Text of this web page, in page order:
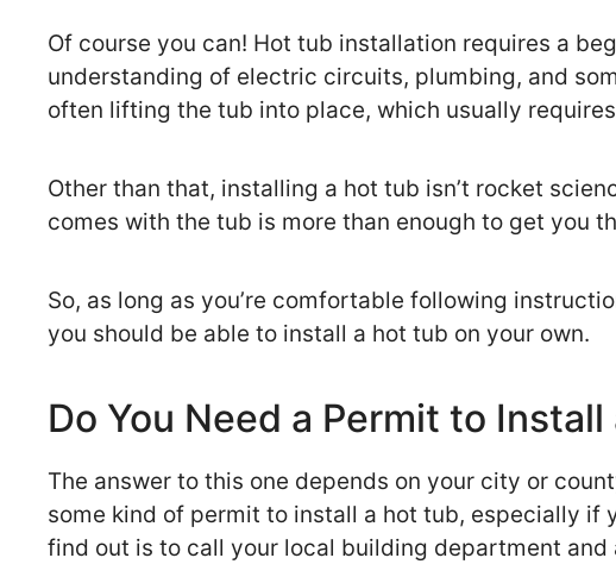
Of course you can! Hot tub installation requires a
understanding of electric circuits, plumbing, and
often lifting the tub into place, which usually
Other than that, installing a hot tub isn’t rocket
comes with the tub is more than enough to get you
So, as long as you’re comfortable following
you should be able to install a hot tub on your own.
Do You Need a Permit to Install
The answer to this one depends on your city or
some kind of permit to install a hot tub, especially if
find out is to call your local building department and